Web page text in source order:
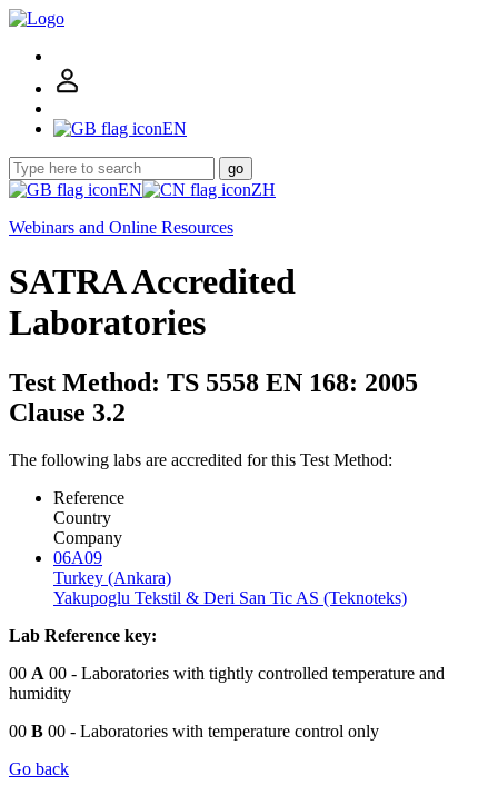
EN
go
EN
ZH
Webinars and Online Resources
SATRA Accredited
Laboratories
Test Method: TS 5558 EN 168: 2005
Clause 3.2
The following labs are accredited for this Test Method:
Reference
Country
Company
06A09
Turkey (Ankara)
Yakupoglu Tekstil & Deri San Tic AS (Teknoteks)
Lab Reference key:
00 A 00 - Laboratories with tightly controlled temperature and
humidity
00 B 00 - Laboratories with temperature control only
Go back